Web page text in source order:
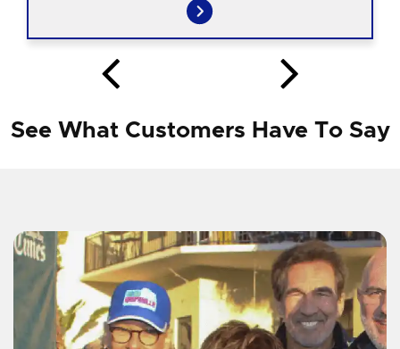
See What Customers Have To Say